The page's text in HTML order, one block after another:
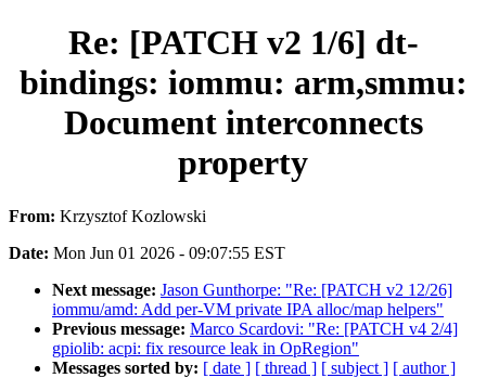
Re: [PATCH v2 1/6] dt-
bindings: iommu: arm,smmu:
Document interconnects
property
From: Krzysztof Kozlowski
Date: Mon Jun 01 2026 - 09:07:55 EST
Next message: Jason Gunthorpe: "Re: [PATCH v2 12/26]
iommu/amd: Add per-VM private IPA alloc/map helpers"
Previous message: Marco Scardovi: "Re: [PATCH v4 2/4]
gpiolib: acpi: fix resource leak in OpRegion"
Messages sorted by: [ date ] [ thread ] [ subject ] [ author ]